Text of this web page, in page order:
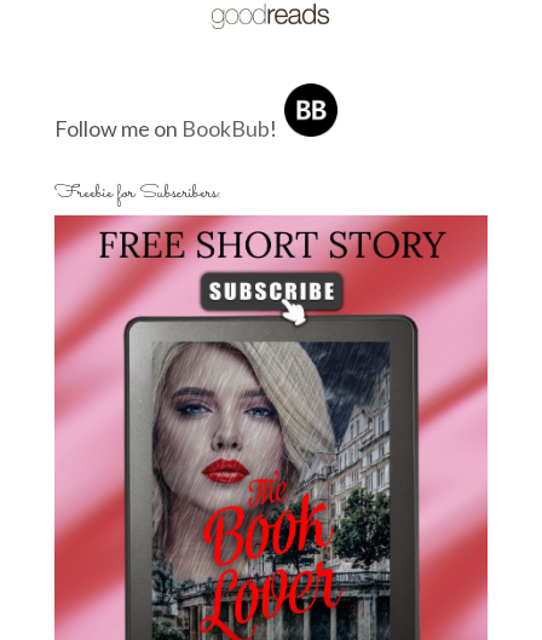
Follow me on BookBub!
Freebie for Subscribers: